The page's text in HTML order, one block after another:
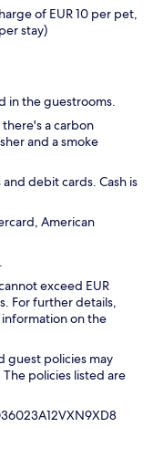
of EUR 10 per pet,
stay)
in the guestrooms.
a carbon
and a smoke
debit cards. Cash is
American
exceed EUR
For further details,
on the
guest policies may
policies listed are